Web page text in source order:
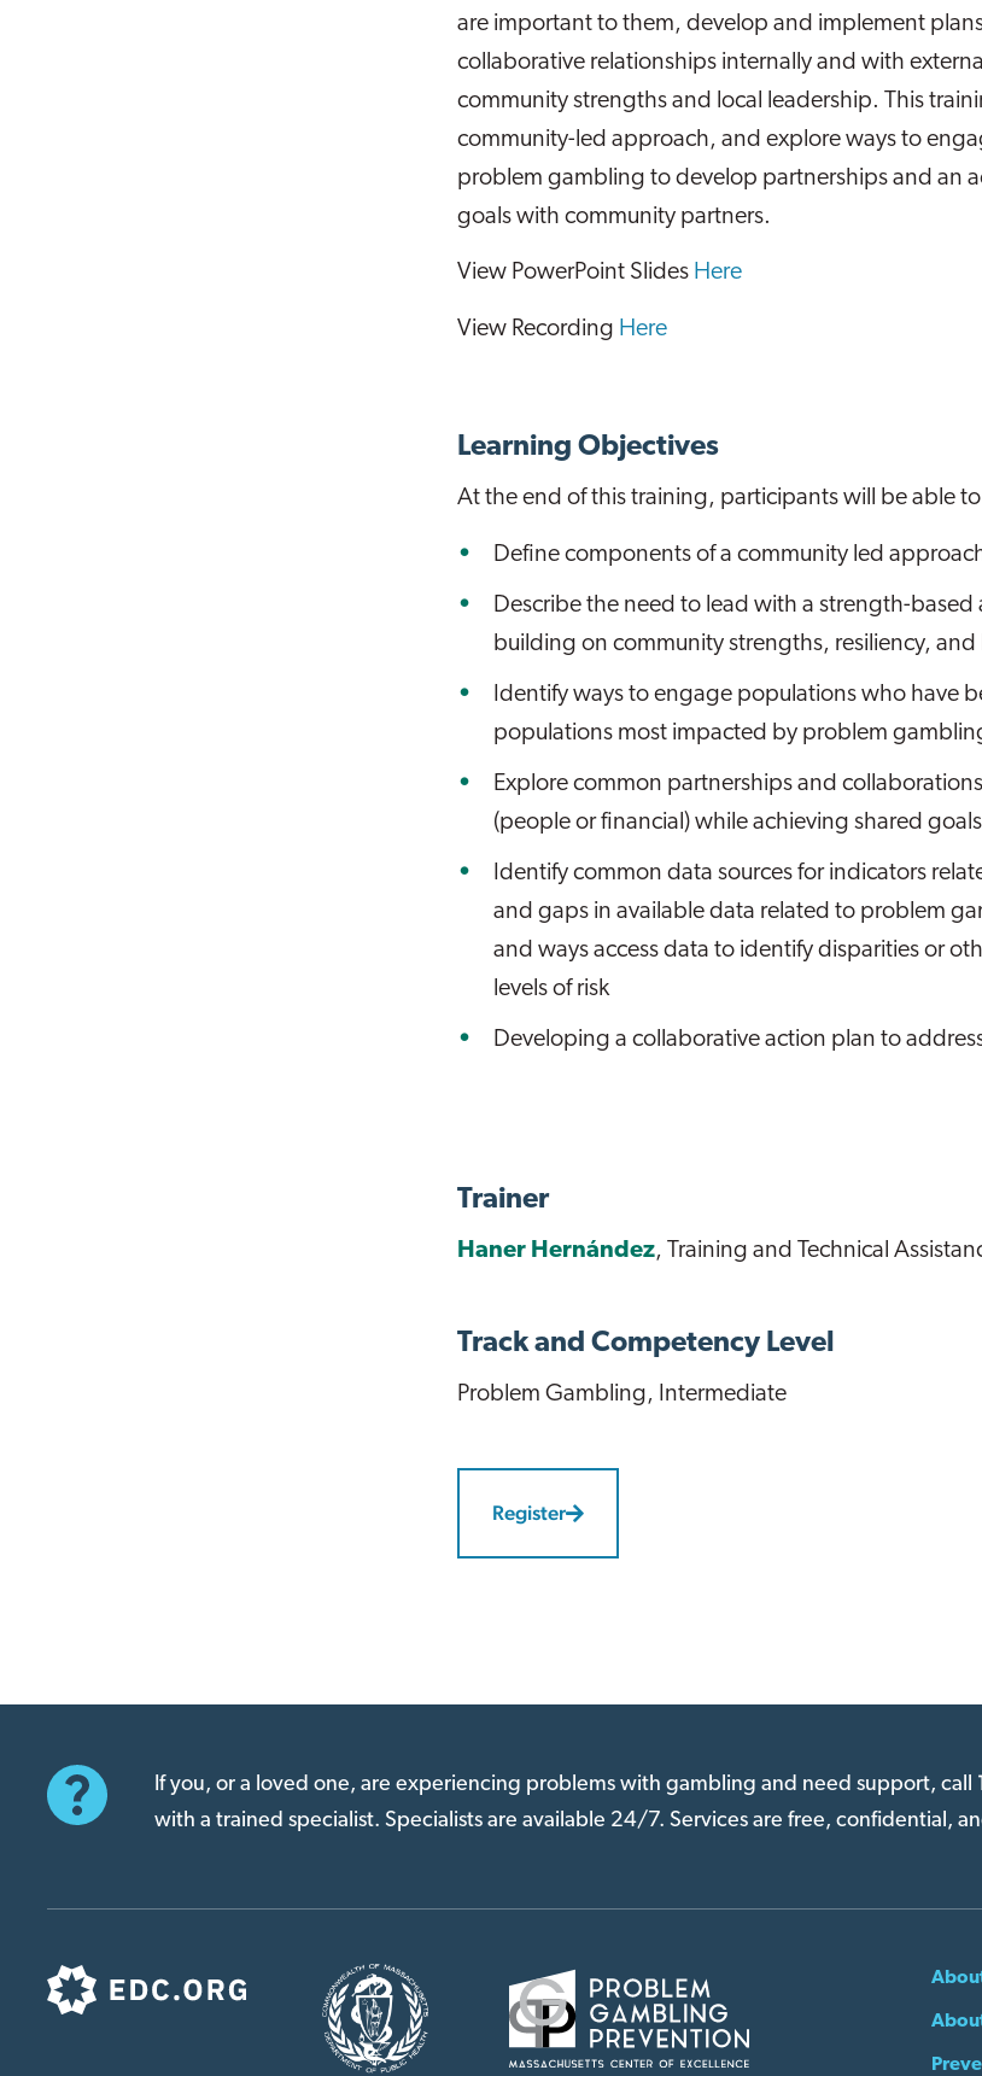
are important to them, develop and implement
collaborative relationships internally and with
community strengths and local leadership. This
community-led approach, and explore ways to
problem gambling to develop partnerships and an
goals with community partners.
View PowerPoint Slides Here
View Recording Here
Learning Objectives
At the end of this training, participants will be able
Define components of a community led
Describe the need to lead with a strength-
building on community strengths, resiliency, and
Identify ways to engage populations who have
populations most impacted by problem
Explore common partnerships and
(people or financial) while achieving shared goals
Identify common data sources for indicators
and gaps in available data related to problem
and ways access data to identify disparities or
levels of risk
Developing a collaborative action plan to
Trainer
Haner Hernández, Training and Technical
Track and Competency Level
Problem Gambling, Intermediate
Register
If you, or a loved one, are experiencing problems with gambling and need support, call
with a trained specialist. Specialists are available 24/7. Services are free, confidential,